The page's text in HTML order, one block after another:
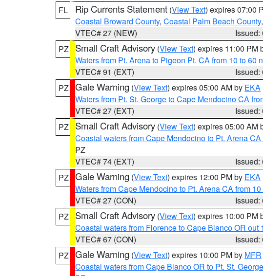
FL
Rip Currents Statement (View Text) expires 07:00
Coastal Broward County, Coastal Palm Beach County
VTEC# 27 (NEW)
Issued:
PZ
Small Craft Advisory (View Text) expires 11:00 PM
Waters from Pt. Arena to Pigeon Pt. CA from 10 to 60
VTEC# 91 (EXT)
Issued:
PZ Gale Warning (View Text) expires 05:00 AM by EKA
Waters from Pt. St. George to Cape Mendocino CA
VTEC# 27 (EXT)
Issued:
PZ
Small Craft Advisory (View Text) expires 05:00 AM
Coastal waters from Cape Mendocino to Pt. Arena
PZ
VTEC# 74 (EXT)
Issued:
PZ Gale Warning (View Text) expires 12:00 PM by EKA
Waters from Cape Mendocino to Pt. Arena CA from
VTEC# 27 (CON)
Issued:
PZ
Small Craft Advisory (View Text) expires 10:00 PM
Coastal waters from Florence to Cape Blanco OR out
VTEC# 67 (CON)
Issued:
PZ Gale Warning (View Text) expires 10:00 PM by MFR
Coastal waters from Cape Blanco OR to Pt. St.